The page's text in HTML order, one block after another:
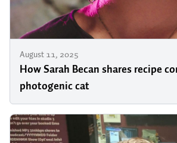
August 11, 2025
How Sarah Becan shares recipe
photogenic cat